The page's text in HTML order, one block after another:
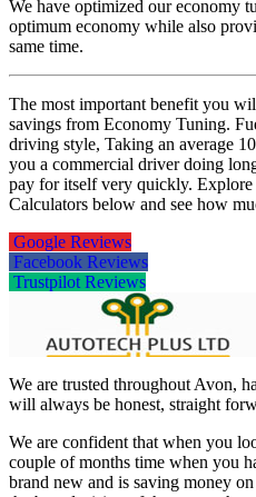
We have optimized our economy
optimum economy while also
same time.
The most important benefit you
savings from Economy Tuning.
driving style, Taking an average
you a commercial driver doing
pay for itself very quickly.
Calculators below and see how
Google Reviews
Facebook Reviews
Trustpilot Reviews
We are trusted throughout Avon,
will always be honest, straight
We are confident that when you
couple of months time when you
brand new and is saving money